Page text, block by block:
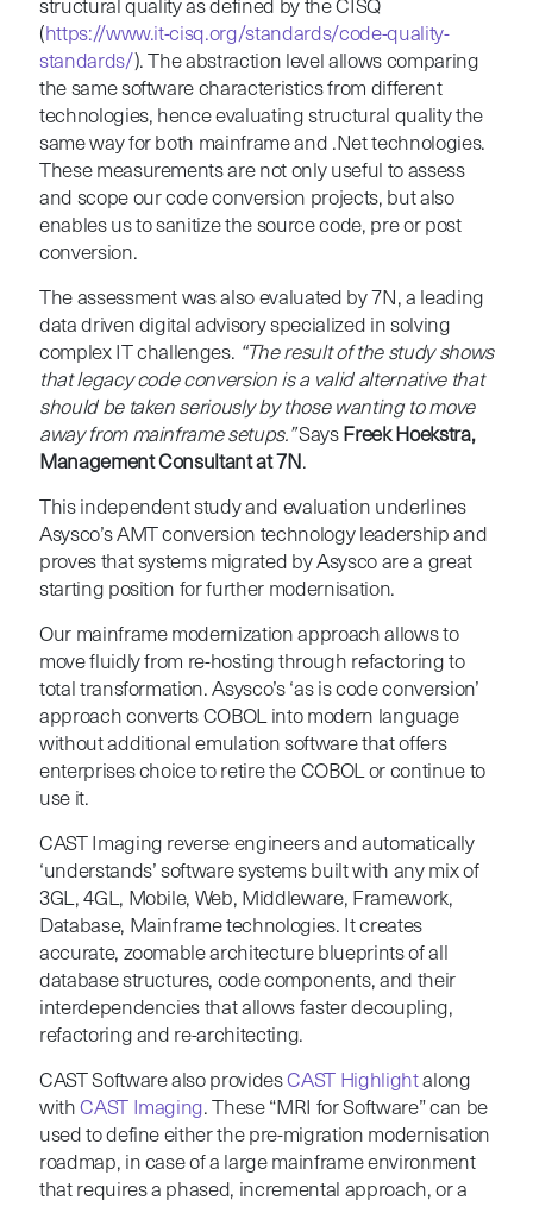
structural quality as defined by the CISQ
( https://www.it-cisq.org/standards/code-quality-
standards/). The abstraction level allows comparing
the same software characteristics from different
technologies, hence evaluating structural quality the
same way for both mainframe and .Net technologies.
These measurements are not only useful to assess
and scope our code conversion projects, but also
enables us to sanitize the source code, pre or post
conversion.
The assessment was also evaluated by 7N, a leading
data driven digital advisory specialized in solving
complex IT challenges. “The result of the study shows
that legacy code conversion is a valid alternative that
should be taken seriously by those wanting to move
away from mainframe setups.”Says Freek Hoekstra,
Management Consultant at 7N .
This independent study and evaluation underlines
Asysco’s AMT conversion technology leadership and
proves that systems migrated by Asysco are a great
starting position for further modernisation.
Our mainframe modernization approach allows to
move fluidly from re-hosting through refactoring to
total transformation. Asysco’s ‘as is code conversion’
approach converts COBOL into modern language
without additional emulation software that offers
enterprises choice to retire the COBOL or continue to
use it.
CAST Imaging reverse engineers and automatically
‘understands’ software systems built with any mix of
3GL, 4GL, Mobile, Web, Middleware, Framework,
Database, Mainframe technologies. It creates
accurate, zoomable architecture blueprints of all
database structures, code components, and their
interdependencies that allows faster decoupling,
refactoring and re-architecting.
CAST Software also providesCAST Highlightalong
withCAST Imaging. These “MRI for Software” can be
used to define either the pre-migration modernisation
roadmap, in case of a large mainframe environment
that requires a phased, incremental approach, or a